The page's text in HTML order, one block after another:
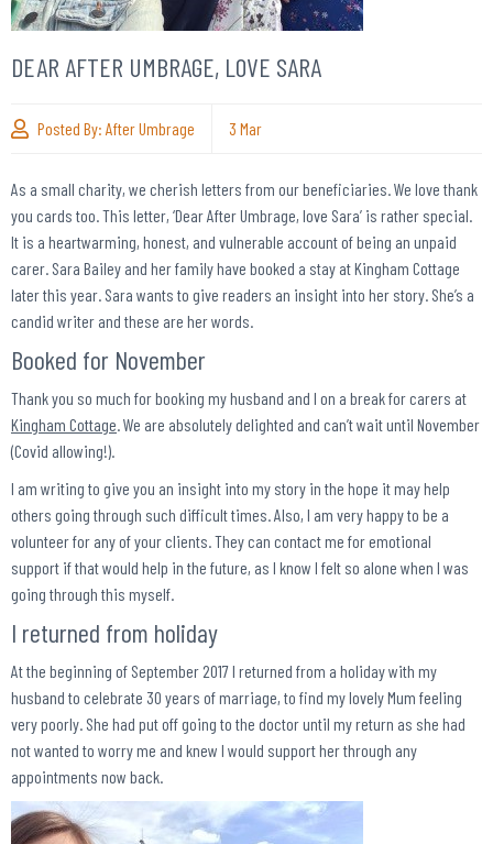
DEAR AFTER UMBRAGE, LOVE SARA
Posted By: After Umbrage 3 Mar
As a small charity, we cherish letters from our beneficiaries. We love thank
you cards too. This letter, ‘Dear After Umbrage, love Sara’ is rather special.
It is a heartwarming, honest, and vulnerable account of being an unpaid
carer. Sara Bailey and her family have booked a stay at Kingham Cottage
later this year. Sara wants to give readers an insight into her story. She’s a
candid writer and these are her words.
Booked for November
Thank you so much for booking my husband and I on a break for carers at
Kingham Cottage. We are absolutely delighted and can’t wait until November
(Covid allowing!).
I am writing to give you an insight into my story in the hope it may help
others going through such difficult times. Also, I am very happy to be a
volunteer for any of your clients. They can contact me for emotional
support if that would help in the future, as I know I felt so alone when I was
going through this myself.
I returned from holiday
At the beginning of September 2017 I returned from a holiday with my
husband to celebrate 30 years of marriage, to find my lovely Mum feeling
very poorly. She had put off going to the doctor until my return as she had
not wanted to worry me and knew I would support her through any
appointments now back.